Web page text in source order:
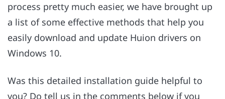
process pretty much easier, we have brought up
a list of some effective methods that help you
easily download and update Huion drivers on
Windows 10.
Was this detailed installation guide helpful to
you? Do tell us in the comments below if you